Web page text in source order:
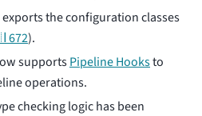
the configuration classes
672).
supportsPipeline Hooksto
operations.
checking logic has been